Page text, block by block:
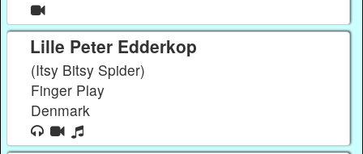
Lille Peter Edderkop
(Itsy Bitsy Spider)
Finger Play
Denmark